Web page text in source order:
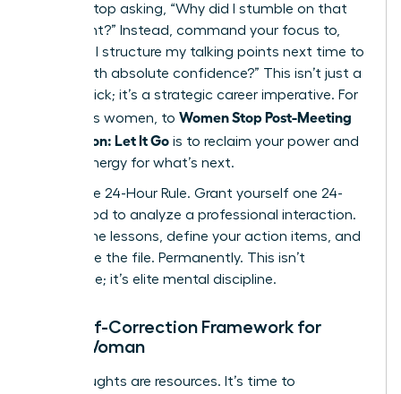
“How?” Stop asking, “Why did I stumble on that
data point?” Instead, command your focus to,
“How will I structure my talking points next time to
deliver with absolute confidence?” This isn’t just a
mental trick; it’s a strategic career imperative. For
ambitious women, to Women Stop Post-Meeting
Rumination: Let It Go is to reclaim your power and
mental energy for what’s next.
Adopt the 24-Hour Rule. Grant yourself one 24-
hour period to analyze a professional interaction.
Extract the lessons, define your action items, and
then close the file. Permanently. This isn’t
avoidance; it’s elite mental discipline.
The Self-Correction Framework for
Every Woman
Your thoughts are resources. It’s time to